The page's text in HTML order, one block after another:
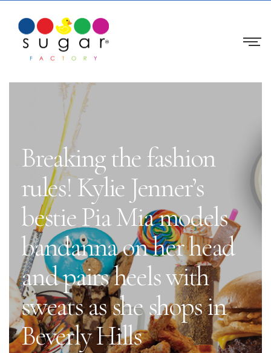
Breaking the fashion
rules! Kylie Jenner’s
bestie Pia Mia models
bandanna on her head
and pairs heels with
sweats as she shops in
Beverly Hills